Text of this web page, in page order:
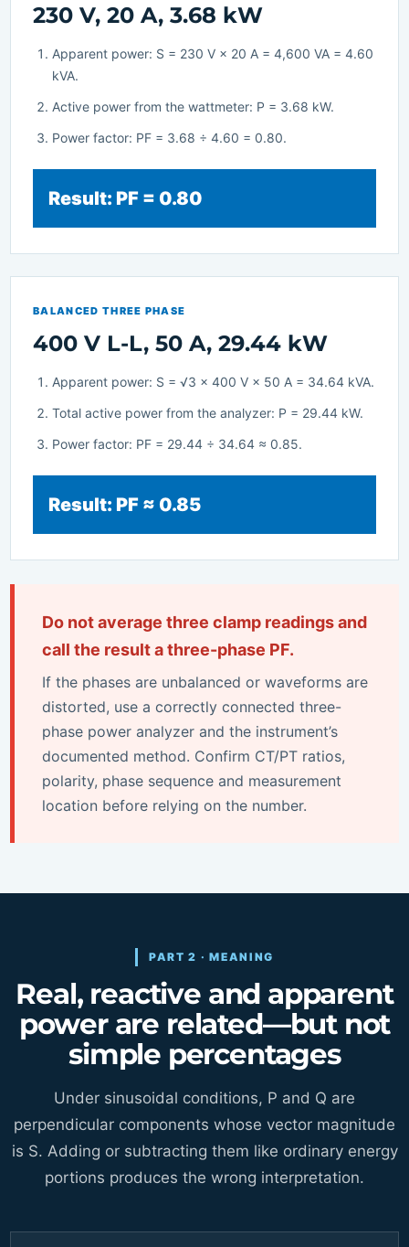
230 V, 20 A, 3.68 kW
Apparent power: S = 230 V × 20 A = 4,600 VA = 4.60
kVA.
Active power from the wattmeter: P = 3.68 kW.
Power factor: PF = 3.68 ÷ 4.60 = 0.80.
Result: PF = 0.80
BALANCED THREE PHASE
400 V L-L, 50 A, 29.44 kW
Apparent power: S = √3 × 400 V × 50 A = 34.64 kVA.
Total active power from the analyzer: P = 29.44 kW.
Power factor: PF = 29.44 ÷ 34.64 ≈ 0.85.
Result: PF ≈ 0.85
Do not average three clamp readings and
call the result a three-phase PF.
If the phases are unbalanced or waveforms are
distorted, use a correctly connected three-
phase power analyzer and the instrument’s
documented method. Confirm CT/PT ratios,
polarity, phase sequence and measurement
location before relying on the number.
PART 2 · MEANING
Real, reactive and apparent
power are related—but not
simple percentages
Under sinusoidal conditions, P and Q are
perpendicular components whose vector magnitude
is S. Adding or subtracting them like ordinary energy
portions produces the wrong interpretation.